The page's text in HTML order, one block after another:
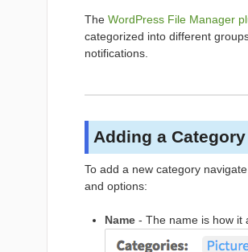
The WordPress File Manager
categorized into different
notifications.
Adding a Category
To add a new category
and options:
Name- The name is how it